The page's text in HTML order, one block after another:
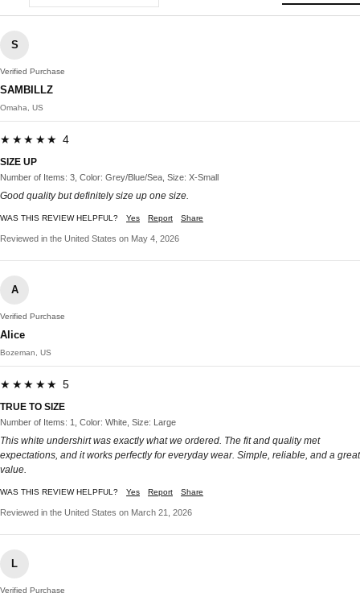
S
Verified Purchase
SAMBILLZ
Omaha, US
★★★★★ 4
SIZE UP
Number of Items: 3, Color: Grey/Blue/Sea, Size: X-Small
Good quality but definitely size up one size.
WAS THIS REVIEW HELPFUL? Yes Report Share
Reviewed in the United States on May 4, 2026
A
Verified Purchase
Alice
Bozeman, US
★★★★★ 5
TRUE TO SIZE
Number of Items: 1, Color: White, Size: Large
This white undershirt was exactly what we ordered. The fit and quality met
expectations, and it works perfectly for everyday wear. Simple, reliable, and a great
value.
WAS THIS REVIEW HELPFUL? Yes Report Share
Reviewed in the United States on March 21, 2026
L
Verified Purchase